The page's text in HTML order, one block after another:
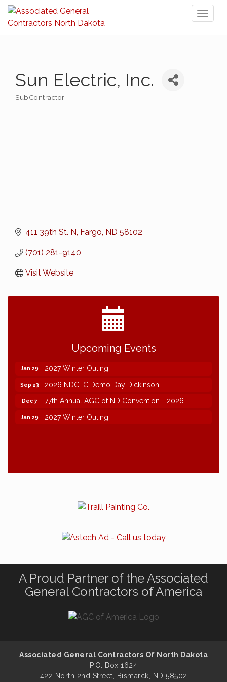
Sun Electric, Inc.
SubContractor
411 39th St. N Fargo ND 58102
(701) 281-9140
Visit Website
Upcoming Events
77th Annual AGC of ND Convention - 2026
Jan 29 2027 Winter Outing
Sep 23 2026 NDCLC Demo Day Dickinson
Dec 7 77th Annual AGC of ND Convention - 2026
Jan 29 2027 Winter Outing
A Proud Partner of the Associated
General Contractors of America
Associated General Contractors Of North Dakota
P.O. Box 1624
422 North 2nd Street, Bismarck, ND 58502